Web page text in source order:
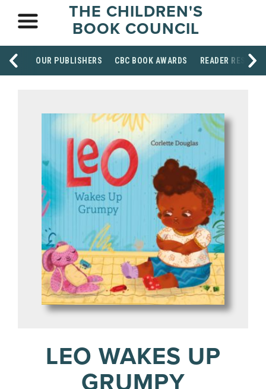
THE CHILDREN'S
BOOK COUNCIL
OUR PUBLISHERS CBC BOOK AWARDS READER
LEO WAKES UP
GRUMPY